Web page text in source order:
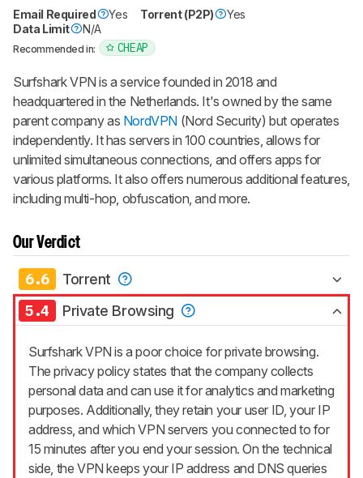
Email Required Yes Torrent (P2P)
Yes
Data Limit
N/A
Recommended in: CHEAP
Surfshark VPN is a service founded in 2018 and
headquartered in the Netherlands. It's owned by the same
parent company as NordVPN (Nord Security) but operates
independently. It has servers in 100 countries, allows for
unlimited simultaneous connections, and offers apps for
various platforms. It also offers numerous additional features,
including multi-hop, obfuscation, and more.
Our Verdict
6.6 Torrent
5.4 Private Browsing
Surfshark VPN is a poor choice for private browsing.
The privacy policy states that the company collects
personal data and can use it for analytics and marketing
purposes. Additionally, they retain your user ID, your IP
address, and which VPN servers you connected to for
15 minutes after you end your session. On the technical
side, the VPN keeps your IP address and DNS queries